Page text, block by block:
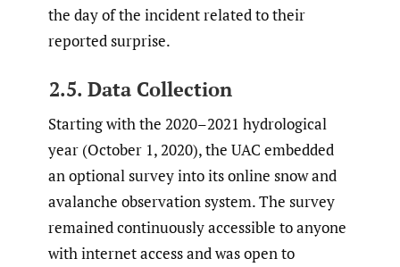
the day of the incident related to their
reported surprise.
2.5. Data Collection
Starting with the 2020–2021 hydrological
year (October 1, 2020), the UAC embedded
an optional survey into its online snow and
avalanche observation system. The survey
remained continuously accessible to anyone
with internet access and was open to